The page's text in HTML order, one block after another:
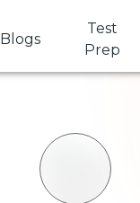
Blogs
Test
Prep